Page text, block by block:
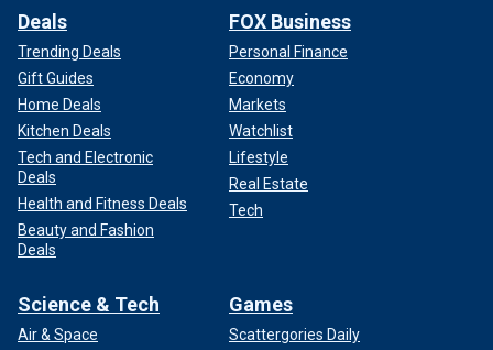
Deals
Trending Deals
Gift Guides
Home Deals
Kitchen Deals
Tech and Electronic
Deals
Health and Fitness Deals
Beauty and Fashion
Deals
FOX Business
Personal Finance
Economy
Markets
Watchlist
Lifestyle
Real Estate
Tech
Science & Tech
Air & Space
Games
Scattergories Daily